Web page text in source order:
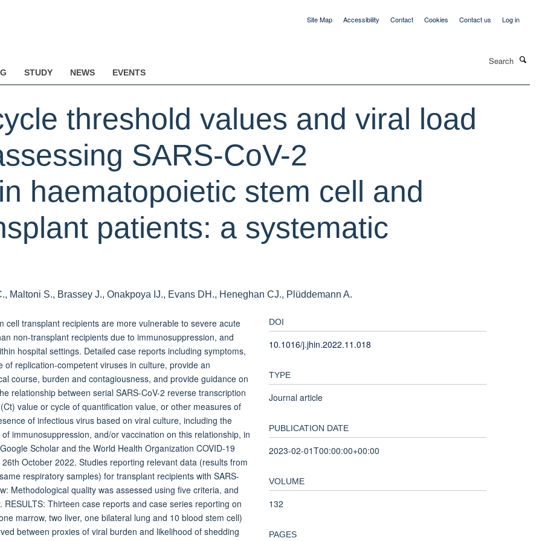
Site Map Accessibility Contact Cookies Contact us Log in
STUDY NEWS EVENTS
threshold values and viral load
SARS-CoV-2
haematopoietic stem cell and
patients: a systematic
Maltoni S., Brassey J., Onakpoya IJ., Evans DH., Heneghan CJ., Plüddemann A.
cell transplant recipients are more vulnerable to severe acute
non-transplant recipients due to immunosuppression, and
hospital settings. Detailed case reports including symptoms,
replication-competent viruses in culture, provide an
course, burden and contagiousness, and provide guidance on
relationship between serial SARS-CoV-2 reverse transcription
value or cycle of quantification value, or other measures of
of infectious virus based on viral culture, including the
immunosuppression, and/or vaccination on this relationship, in
Scholar and the World Health Organization COVID-19
October 2022. Studies reporting relevant data (results from
respiratory samples) for transplant recipients with SARS-
Methodological quality was assessed using five criteria, and
Thirteen case reports and case series reporting on
marrow, two liver, one bilateral lung and 10 blood stem cell)
between proxies of viral burden and likelihood of shedding
DOI
10.1016/j.jhin.2022.11.018
TYPE
Journal article
PUBLICATION DATE
2023-02-01T00:00:00+00:00
VOLUME
132
PAGES